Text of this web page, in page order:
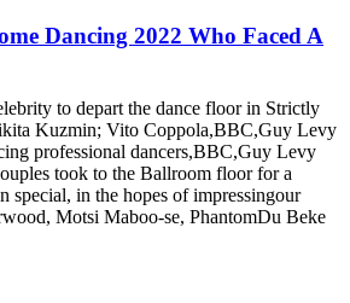
Dancing 2022 Who Faced A
to depart the dance floor in Strictly
Kuzmin; Vito Coppola,BBC,Guy Levy
professional dancers,BBC,Guy Levy
took to the Ballroom floor for a
special, in the hopes of impressingour
Motsi Maboo-se, PhantomDu Beke